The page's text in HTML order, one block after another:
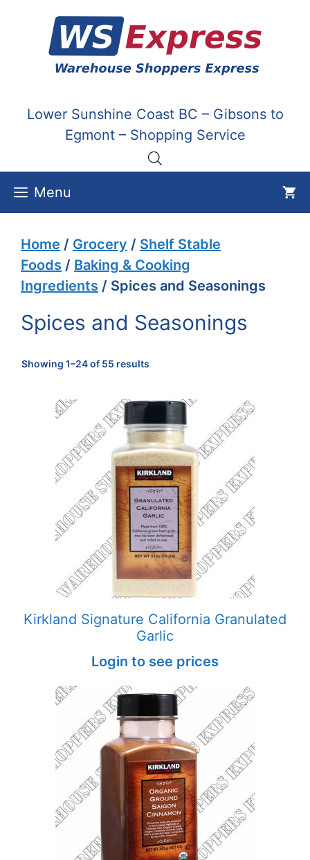
content
Lower Sunshine Coast BC – Gibsons to
Egmont – Shopping Service
Menu
Home / Grocery / Shelf Stable
Foods / Baking & Cooking
Ingredients / Spices and Seasonings
Spices and Seasonings
Showing 1–24 of 55 results
Kirkland Signature California Granulated
Garlic
Login to see prices